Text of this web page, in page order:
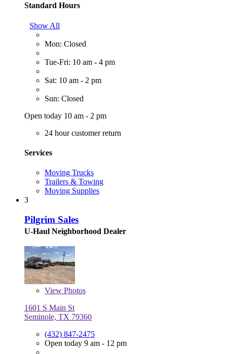
Standard Hours
Show All
Mon: Closed
Tue-Fri: 10 am - 4 pm
Sat: 10 am - 2 pm
Sun: Closed
Open today 10 am - 2 pm
24 hour customer return
Services
Moving Trucks
Trailers & Towing
Moving Supplies
3
Pilgrim Sales
U-Haul Neighborhood Dealer
View Photos
1601 S Main St
Seminole, TX 79360
(432) 847-2475
Open today 9 am - 12 pm